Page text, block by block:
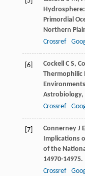
Primordial
Northern
Crossref
[6] Cockell C S,
Thermophilic
Astrobiology,
Crossref
[7] Connerney J
Implications
of the
14970-14975.
Crossref